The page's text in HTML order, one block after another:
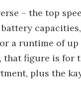
– the top
a runtime of
figure is for
plus the